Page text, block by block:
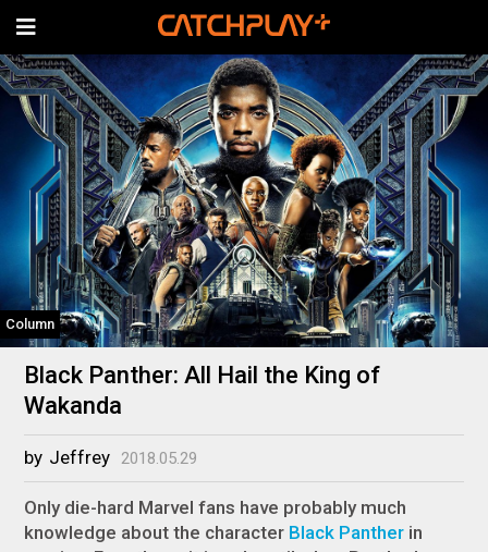
Column
Black Panther: All Hail the King of
Wakanda
by Jeffrey 2018.05.29
Only die-hard Marvel fans have probably much
knowledge about the character Black Panther in